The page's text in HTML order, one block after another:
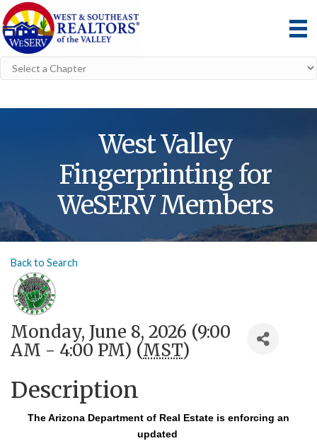
West Valley
Fingerprinting for
WeSERV Members
Back to Search
Monday, June 8, 2026 (9:00
AM - 4:00 PM) (MST)
Description
The Arizona Department of Real Estate is enforcing an
updated